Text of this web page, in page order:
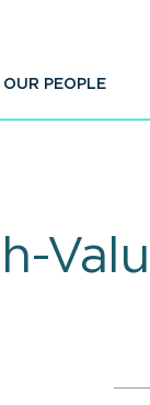
OUR PEOPLE